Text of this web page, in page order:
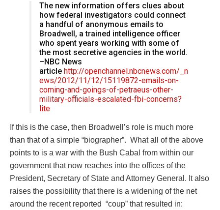
The new information offers clues about
how federal investigators could connect
a handful of anonymous emails to
Broadwell, a trained intelligence officer
who spent years working with some of
the most secretive agencies in the world.
–NBC News
article http://openchannel.nbcnews.com/_n
ews/2012/11/12/15119872-emails-on-
coming-and-goings-of-petraeus-other-
military-officials-escalated-fbi-concerns?
lite
If this is the case, then Broadwell’s role is much more
than that of a simple “biographer”. What all of the above
points to is a war with the Bush Cabal from within our
government that now reaches into the offices of the
President, Secretary of State and Attorney General. It also
raises the possibility that there is a widening of the net
around the recent reported “coup” that resulted in: